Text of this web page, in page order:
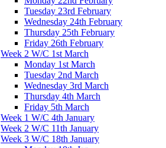
Tuesday 23rd February
Wednesday 24th February
Thursday 25th February
Friday 26th February
Week 2 W/C 1st March
Monday 1st March
Tuesday 2nd March
Wednesday 3rd March
Thursday 4th March
Friday 5th March
Week 1 W/C 4th January
Week 2 W/C 11th January
Week 3 W/C 18th January